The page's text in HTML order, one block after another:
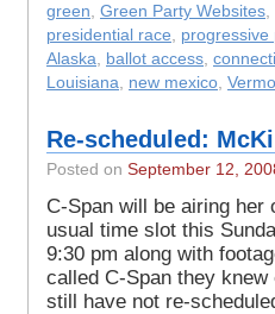
green, Green Party Websites,
presidential race, progressive
Alaska, ballot access,
Louisiana, new mexico,
Re-scheduled:
Posted on September 12,
C-Span will be airing her
usual time slot this
9:30 pm along with
called C-Span they
still have not re-